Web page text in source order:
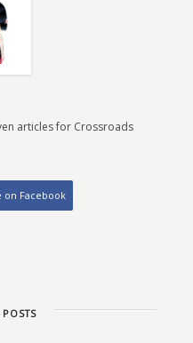
articles for Crossroads
on Facebook